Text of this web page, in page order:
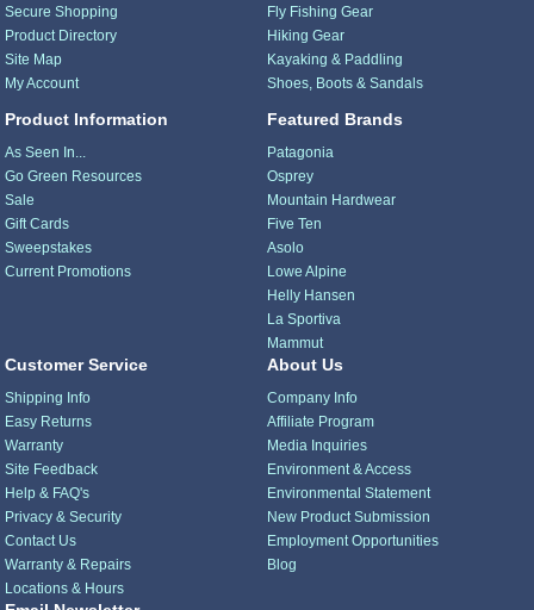
Secure Shopping
Product Directory
Site Map
My Account
Product Information
As Seen In...
Go Green Resources
Sale
Gift Cards
Sweepstakes
Current Promotions
Fly Fishing Gear
Hiking Gear
Kayaking & Paddling
Shoes, Boots & Sandals
Featured Brands
Patagonia
Osprey
Mountain Hardwear
Five Ten
Asolo
Lowe Alpine
Helly Hansen
La Sportiva
Mammut
Customer Service
Shipping Info
Easy Returns
Warranty
Site Feedback
Help & FAQ's
Privacy & Security
Contact Us
Warranty & Repairs
Locations & Hours
About Us
Company Info
Affiliate Program
Media Inquiries
Environment & Access
Environmental Statement
New Product Submission
Employment Opportunities
Blog